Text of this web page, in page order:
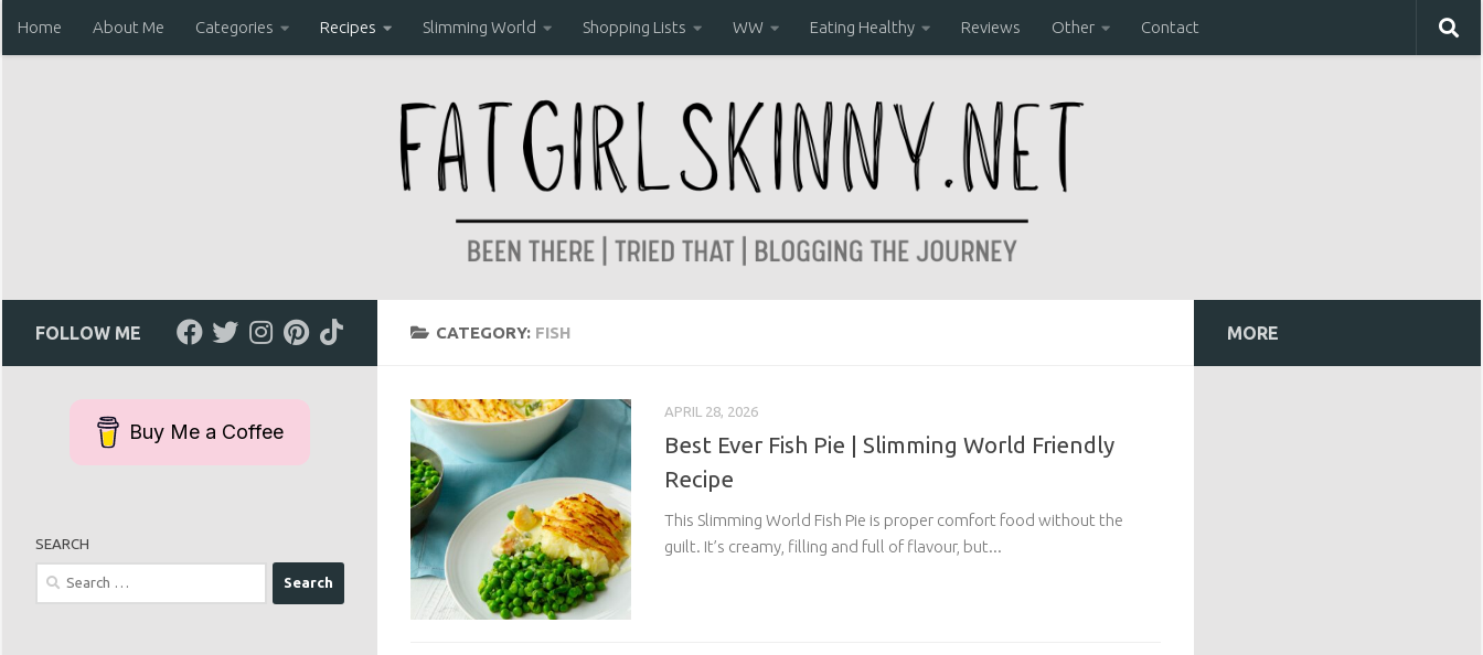
Skip to content
Home About Me Categories Recipes Slimming World Shopping Lists WW Eating Healthy Reviews Other Contact
CATEGORY: FISH
APRIL 28, 2026
Best Ever Fish Pie | Slimming World Friendly
Recipe
This Slimming World Fish Pie is proper comfort food without the
guilt. It’s creamy, filling and full of flavour, but...
FOLLOW ME
Buy Me a Coffee
SEARCH
Search
MORE